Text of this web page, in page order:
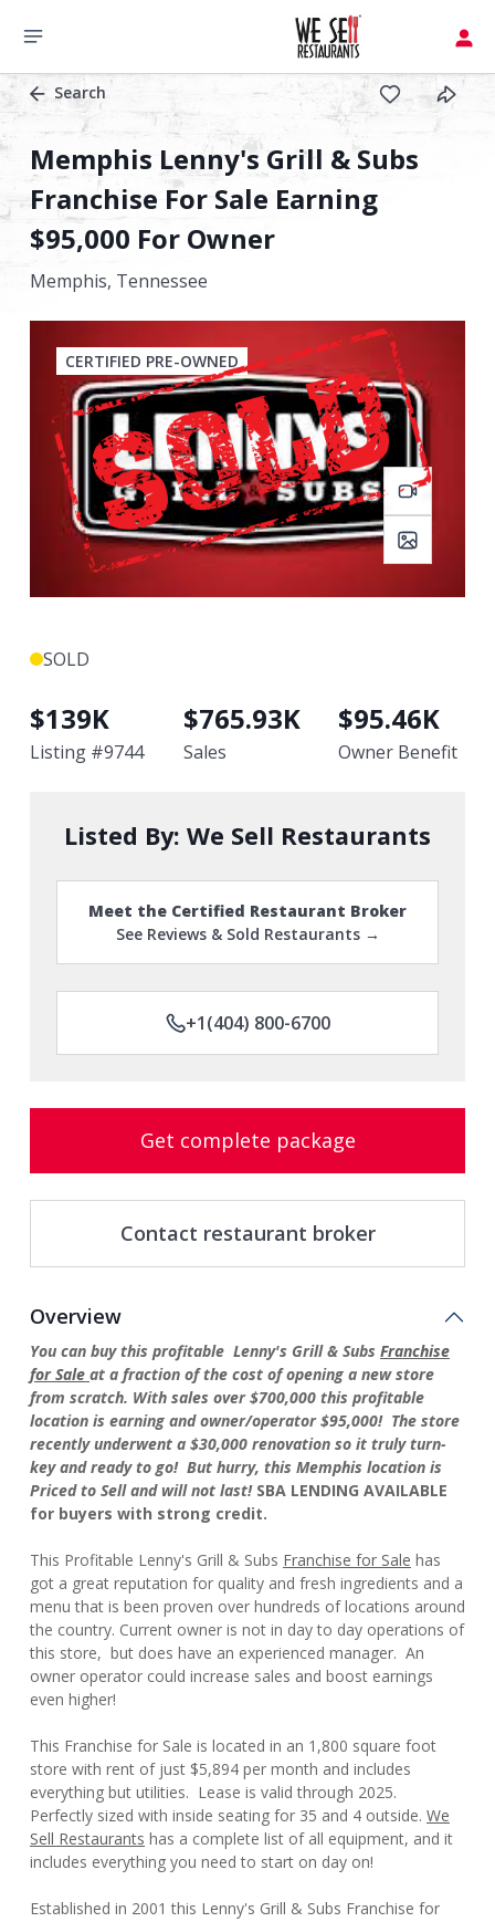
Search
Memphis Lenny's Grill & Subs
Franchise For Sale Earning
$95,000 For Owner
Memphis, Tennessee
CERTIFIED PRE-OWNED
SOLD
$139K
Listing #9744
$765.93K
Sales
$95.46K
Owner Benefit
Listed By: We Sell Restaurants
Meet the Certified Restaurant Broker
See Reviews & Sold Restaurants →
+1(404) 800-6700
Get complete package
Contact restaurant broker
Overview
You can buy this profitable Lenny's Grill & Subs Franchise
for Sale at a fraction of the cost of opening a new store
from scratch. With sales over $700,000 this profitable
location is earning and owner/operator $95,000! The store
recently underwent a $30,000 renovation so it truly turn-
key and ready to go! But hurry, this Memphis location is
Priced to Sell and will not last! SBA LENDING AVAILABLE
for buyers with strong credit.
This Profitable Lenny's Grill & Subs Franchise for Sale has
got a great reputation for quality and fresh ingredients and a
menu that is been proven over hundreds of locations around
the country. Current owner is not in day to day operations of
this store, but does have an experienced manager. An
owner operator could increase sales and boost earnings
even higher!
This Franchise for Sale is located in an 1,800 square foot
store with rent of just $5,894 per month and includes
everything but utilities. Lease is valid through 2025.
Perfectly sized with inside seating for 35 and 4 outside. We
Sell Restaurants has a complete list of all equipment, and it
includes everything you need to start on day on!
Established in 2001 this Lenny's Grill & Subs Franchise for